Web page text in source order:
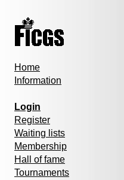
Home
Information
Login
Register
Waiting lists
Membership
Hall of fame
Tournaments